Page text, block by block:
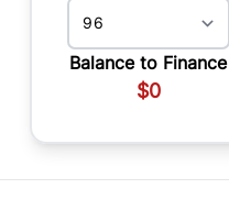
Balance to Finance
$0